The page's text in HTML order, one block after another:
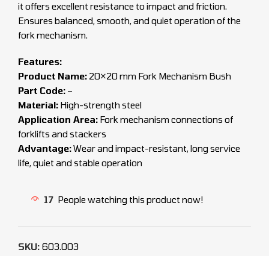
it offers excellent resistance to impact and friction.
Ensures balanced, smooth, and quiet operation of the
fork mechanism.
Features:
Product Name: 20×20 mm Fork Mechanism Bush
Part Code: –
Material: High-strength steel
Application Area: Fork mechanism connections of
forklifts and stackers
Advantage:Wear and impact-resistant, long service
life, quiet and stable operation
17 People watching this product now!
SKU: 603.003